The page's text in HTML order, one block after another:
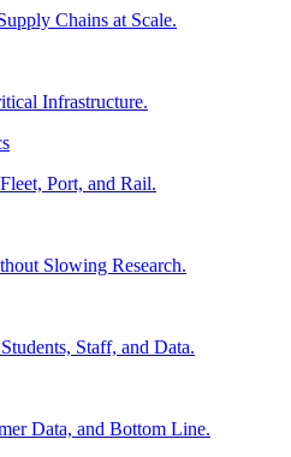
Chains at Scale.
Infrastructure.
Port, and Rail.
Slowing Research.
Staff, and Data.
Data, and Bottom Line.